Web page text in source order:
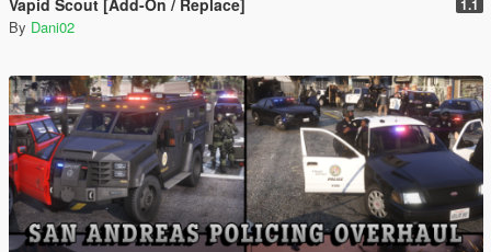
Vapid Scout [Add-On / Replace] 1.1
By Dani02